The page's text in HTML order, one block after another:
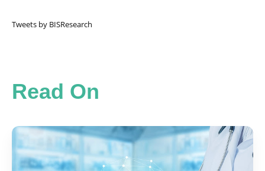
Tweets by BISResearch
Read On